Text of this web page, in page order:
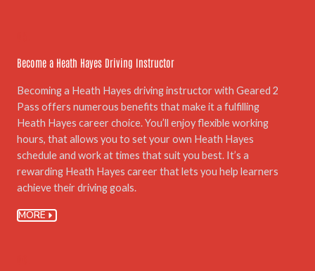
Become a Heath Hayes Driving Instructor
Becoming a Heath Hayes driving instructor with Geared 2
Pass offers numerous benefits that make it a fulfilling
Heath Hayes career choice. You’ll enjoy flexible working
hours, that allows you to set your own Heath Hayes
schedule and work at times that suit you best. It’s a
rewarding Heath Hayes career that lets you help learners
achieve their driving goals.
MORE